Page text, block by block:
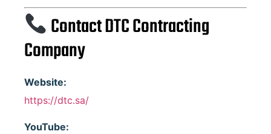
Contact DTC Contracting
Company
Website:
https://dtc.sa/
YouTube: